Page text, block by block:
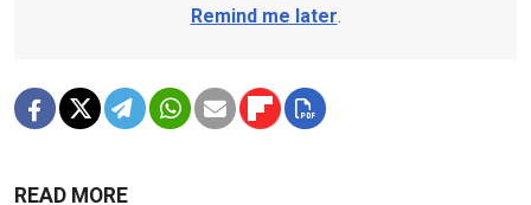
Remind me later.
READ MORE